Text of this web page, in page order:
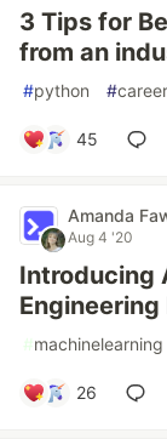
3 Tips for
from an
#python #career
45
Amanda
Aug 4 '20
Introducing
#machinelearning
26